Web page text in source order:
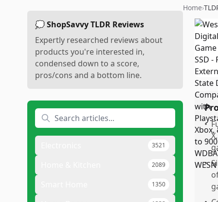
💭 ShopSavvy TLDR Reviews
Expertly researched reviews about
products you're interested in,
condensed down to a score,
pros/cons and a bottom line.
3521
2089
1350
Home›
•
•